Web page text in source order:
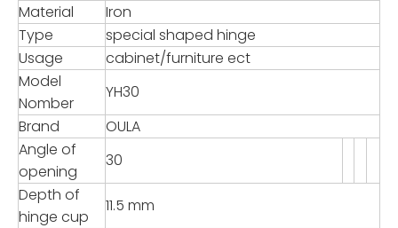
Material
Iron
Type
special shaped hinge
Usage
cabinet/furniture ect
Model
Nomber
YH30
Brand
OULA
Angle of
opening
30
Depth of
hinge cup
11.5 mm